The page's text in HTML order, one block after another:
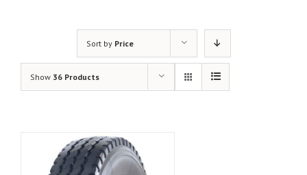
Sort by Price
Show 36 Products